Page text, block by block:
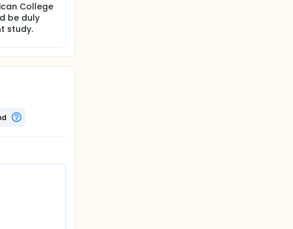
College
be duly
study.